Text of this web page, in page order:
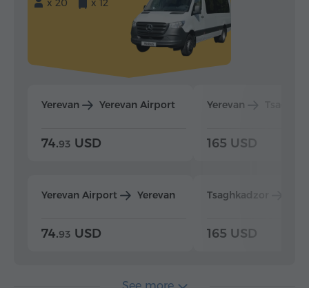
x 20
x 12
Yerevan Yerevan Airport
74.93 USD
Yerevan Airport Yerevan
74.93 USD
Yerevan
165 USD
Tsaghkadzor
165 USD